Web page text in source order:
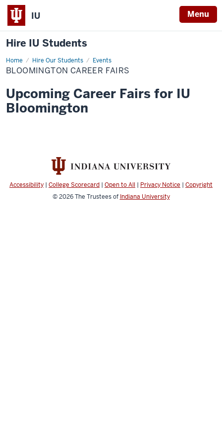
IU Menu
Hire IU Students
Home Hire Our Students Events
Bloomington
Career
Fairs
BLOOMINGTON CAREER FAIRS
Upcoming Career Fairs for IU
Bloomington
Accessibility | College Scorecard | Open to All | Privacy Notice | Copyright
© 2026The Trustees of Indiana University